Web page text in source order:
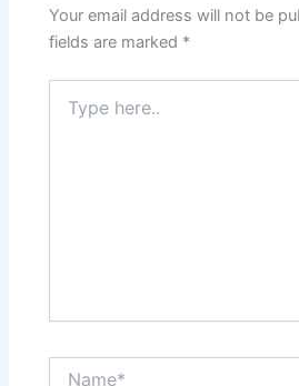
Your email address will not be
fields are marked *
here..